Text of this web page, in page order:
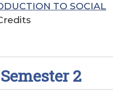
TO SOCIAL
2